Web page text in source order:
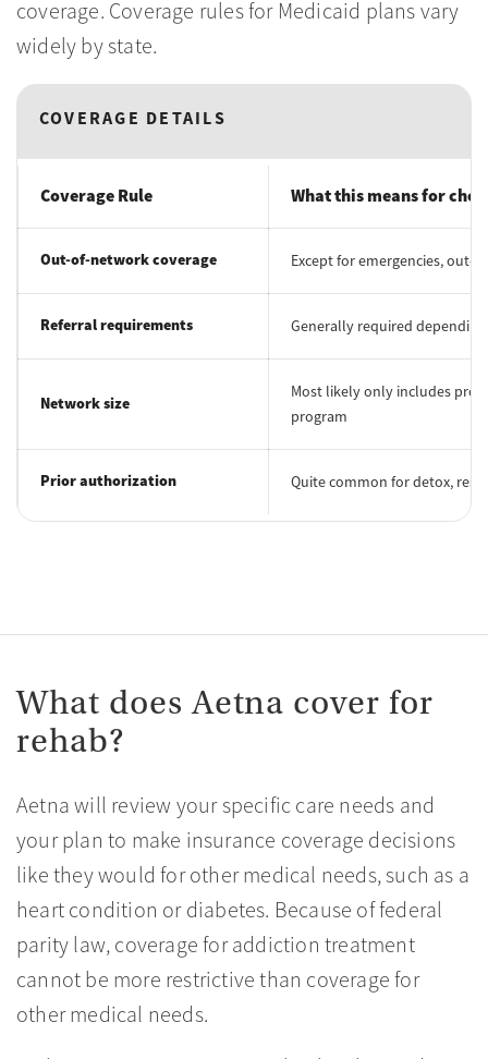
coverage. Coverage rules for Medicaid plans vary
widely by state.
COVERAGE DETAILS
Coverage Rule What this means for
Out-of-network coverage Except for emergencies, out-
Referral requirements Generally required
Network size
Most likely only includes
program
Prior authorization Quite common for detox,
What does Aetna cover for
rehab?
Aetna will review your specific care needs and
your plan to make insurance coverage decisions
like they would for other medical needs, such as a
heart condition or diabetes. Because of federal
parity law, coverage for addiction treatment
cannot be more restrictive than coverage for
other medical needs.